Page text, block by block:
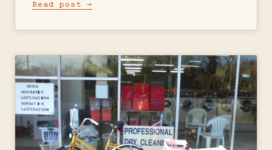
Read post →